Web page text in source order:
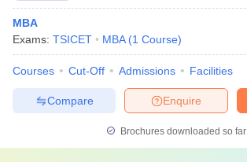
MBA
Exams: TSICET MBA (1 Course)
Courses Cut-Off Admissions Facilities
Enquire
Compare
Brochures downloaded so far